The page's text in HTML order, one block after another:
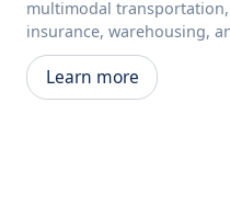
multimodal
insurance, warehousing,
Learn more